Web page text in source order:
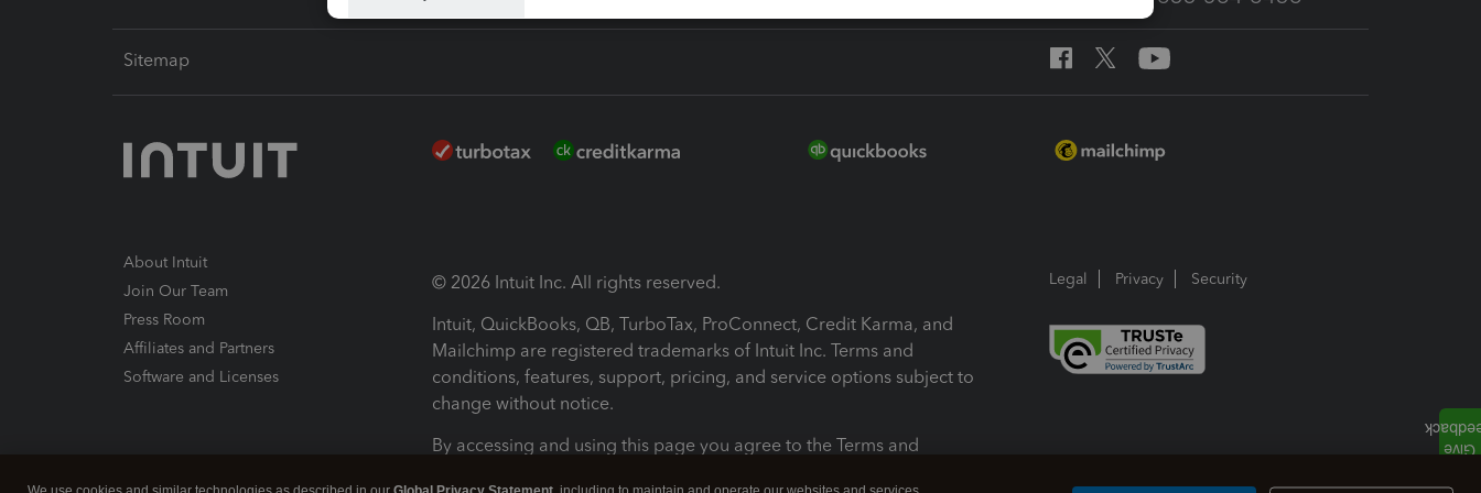
Sitemap
About Intuit
Join Our Team
Press Room
Affiliates and Partners
Software and Licenses
© 2026 Intuit Inc. All rights reserved.
Intuit, QuickBooks, QB, TurboTax, ProConnect, Credit Karma, and
Mailchimp are registered trademarks of Intuit Inc. Terms and
conditions, features, support, pricing, and service options subject to
change without notice.
By accessing and using this page you agree to the Terms and
Legal Privacy Security